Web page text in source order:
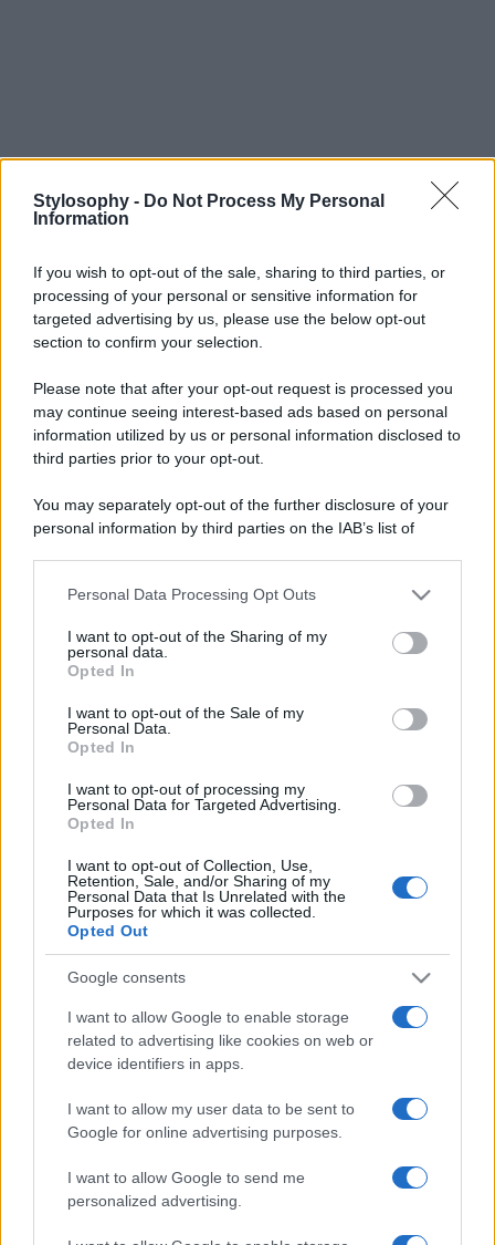
Stylosophy - Do Not Process My Personal
Information
If you wish to opt-out of the sale, sharing to third parties, or
processing of your personal or sensitive information for
targeted advertising by us, please use the below opt-out
section to confirm your selection.
Please note that after your opt-out request is processed you
may continue seeing interest-based ads based on personal
information utilized by us or personal information disclosed to
third parties prior to your opt-out.
You may separately opt-out of the further disclosure of your
personal information by third parties on the IAB’s list of
This information may also be disclosed by us to third parties
disclose it to other third parties.
Please note that this website/app uses one or more Google
services and may gather and store information including but
not limited to your visit or usage behaviour. You may click to
grant or deny consent to Google and its third-party tags to
consent section.
Personal Data Processing Opt Outs
I want to opt-out of the Sharing of my
personal data.
Opted In
I want to opt-out of the Sale of my
Personal Data.
Opted In
I want to opt-out of processing my
Personal Data for Targeted Advertising.
Opted In
I want to opt-out of Collection, Use,
Retention, Sale, and/or Sharing of my
Personal Data that Is Unrelated with the
Purposes for which it was collected.
Opted Out
Google consents
I want to allow Google to enable storage
related to advertising like cookies on web or
device identifiers in apps.
I want to allow my user data to be sent to
Google for online advertising purposes.
I want to allow Google to send me
personalized advertising.